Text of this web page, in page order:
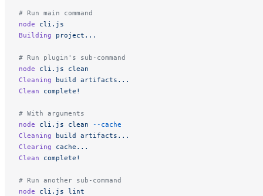
# Run main command
node cli.js
Building project...
# Run plugin's sub-command
node cli.js clean
Cleaning build artifacts...
Clean complete!
# With arguments
node cli.js clean --cache
Cleaning build artifacts...
Clearing cache...
Clean complete!
# Run another sub-command
node cli.js lint